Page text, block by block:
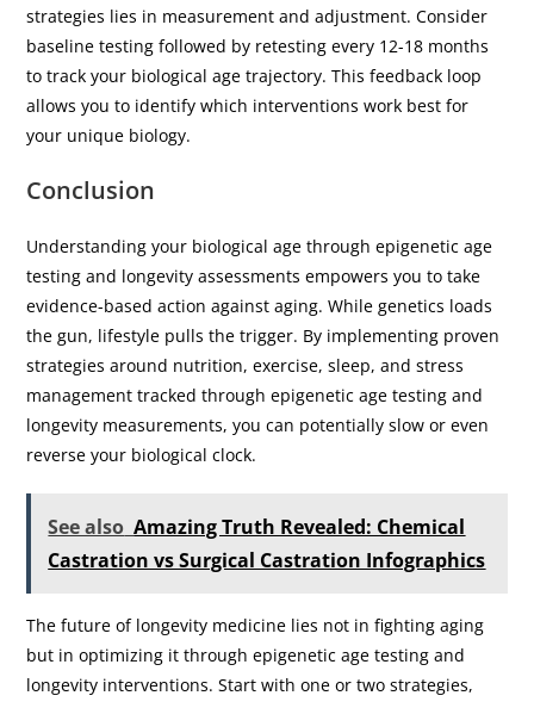
strategies lies in measurement and adjustment. Consider
baseline testing followed by retesting every 12-18 months
to track your biological age trajectory. This feedback loop
allows you to identify which interventions work best for
your unique biology.
Conclusion
Understanding your biological age through epigenetic age
testing and longevity assessments empowers you to take
evidence-based action against aging. While genetics loads
the gun, lifestyle pulls the trigger. By implementing proven
strategies around nutrition, exercise, sleep, and stress
management tracked through epigenetic age testing and
longevity measurements, you can potentially slow or even
reverse your biological clock.
See also Amazing Truth Revealed: Chemical
Castration vs Surgical Castration Infographics
The future of longevity medicine lies not in fighting aging
but in optimizing it through epigenetic age testing and
longevity interventions. Start with one or two strategies,